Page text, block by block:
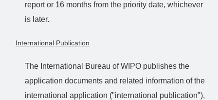
report or 16 months from the priority date, whichever
is later.
International Publication
The International Bureau of WIPO publishes the
application documents and related information of the
international application ("international publication"),